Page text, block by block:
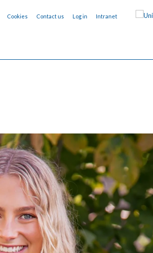
Cookies Contact us Log in Intranet